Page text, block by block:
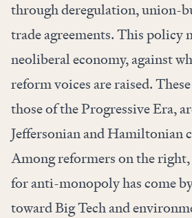
through deregulation, union-
trade agreements. This policy
neoliberal economy, against
reform voices are raised.
those of the Progressive Era,
Jeffersonian and Hamiltonian
Among reformers on the right,
for anti-monopoly has come
toward Big Tech and